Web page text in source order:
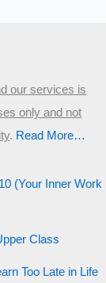
our services is
only and not
.​ Read More…
(Your Inner Work
Class
Too Late in Life